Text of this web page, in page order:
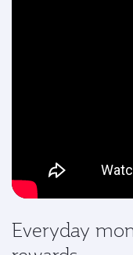
Everyday